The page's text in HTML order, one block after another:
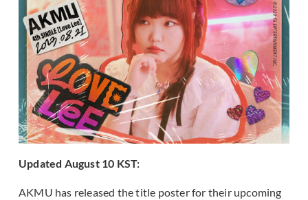
Updated August 10 KST:
AKMU has released the title poster for their upcoming